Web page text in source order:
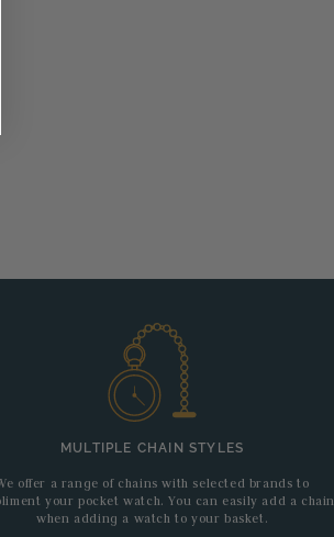
MULTIPLE CHAIN STYLES
offer a range of chains with selected brands to
your pocket watch. You can easily add a chain
when adding a watch to your basket.